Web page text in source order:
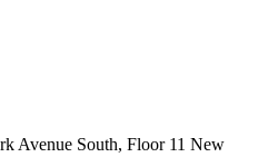
Avenue South, Floor 11 New